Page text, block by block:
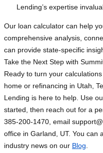
Lending’s expertise
Our loan calculator can help
comprehensive analysis,
can provide state-specific
Take the Next Step with
Ready to turn your
home or refinancing in Utah,
Lending is here to help. Use
started, then reach out for a
385-200-1470, email
office in Garland, UT. You can
industry news on our Blog